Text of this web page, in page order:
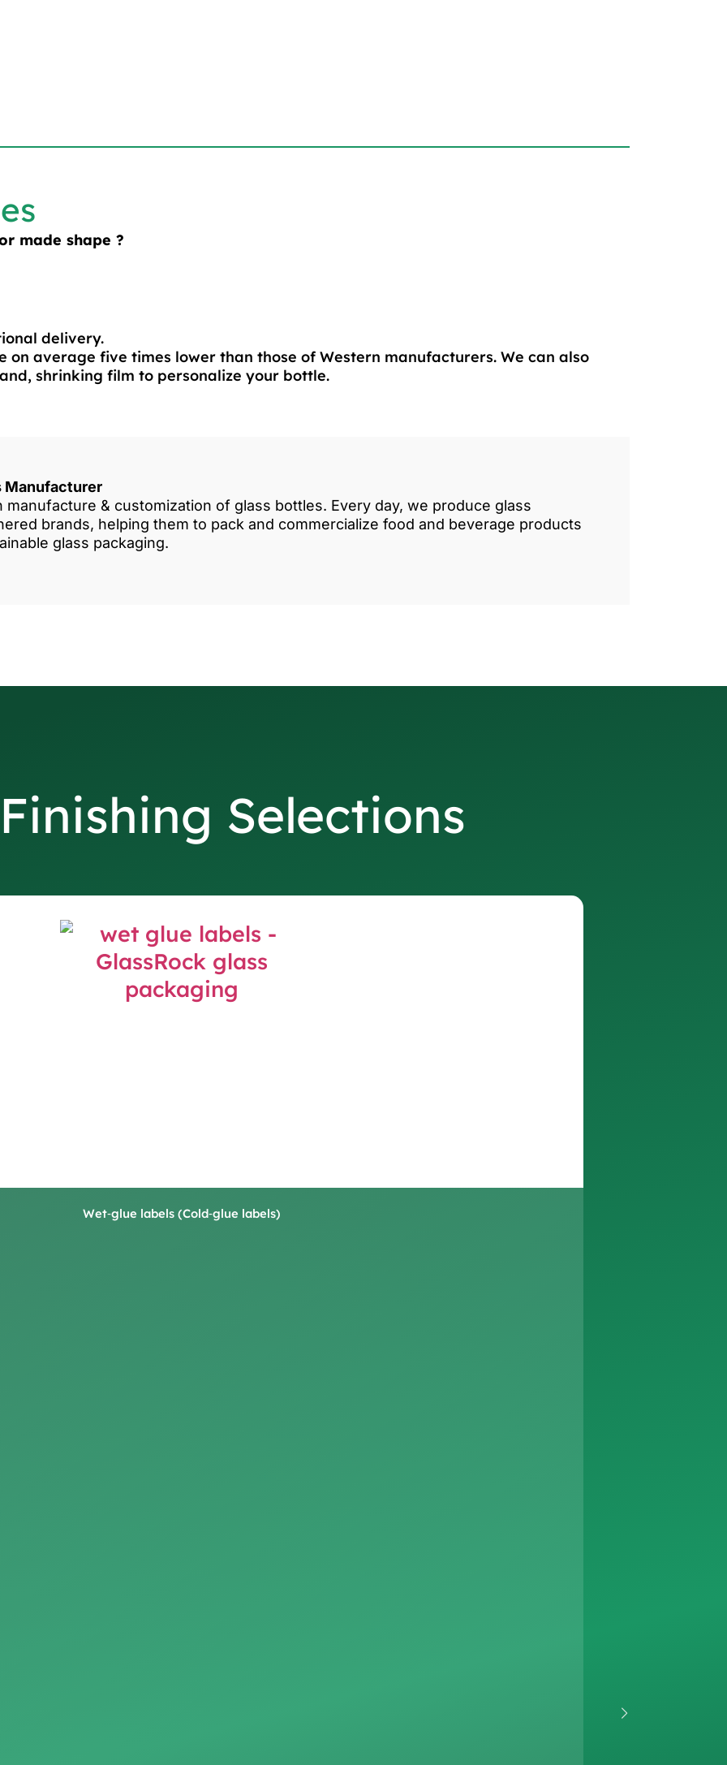
made shape ?
delivery.
on average five times lower than those of Western manufacturers. We can also
shrinking film to personalize your bottle.
Manufacturer
manufacture & customization of glass bottles. Every day, we produce glass
brands, helping them to pack and commercialize food and beverage products
glass packaging.
Selections
Wet‑glue labels (Cold‑glue labels)